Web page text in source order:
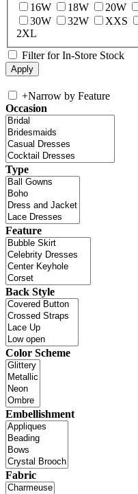
16W 18W 20W
30W
32W XXS
2XL
Filter for In-Store Stock
+Narrow by Feature
Occasion
Type
Feature
Back Style
Color Scheme
Embellishment
Fabric